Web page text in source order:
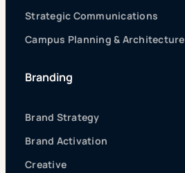
Strategic Communications
Campus Planning & Architecture
Branding
Brand Strategy
Brand Activation
Creative